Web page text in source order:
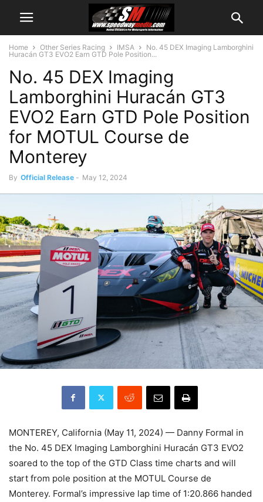
Home Other Series Racing IMSA
No. 45 DEX Imaging Lamborghini
Huracán GT3 EVO2 Earn GTD Pole Position...
No. 45 DEX Imaging
Lamborghini Huracán GT3
EVO2 Earn GTD Pole Position
for MOTUL Course de
Monterey
By Official Release - May 12, 2024
MONTEREY, California (May 11, 2024) — Danny Formal in
the No. 45 DEX Imaging Lamborghini Huracán GT3 EVO2
soared to the top of the GTD Class time charts and will
start from pole position at the MOTUL Course de
Monterey. Formal’s impressive lap time of 1:20.866 handed